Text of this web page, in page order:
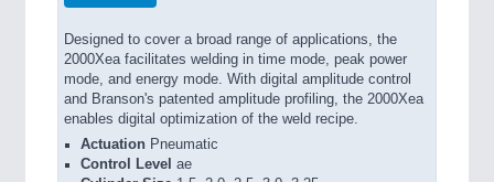
Designed to cover a broad range of applications, the
2000Xea facilitates welding in time mode, peak power
mode, and energy mode. With digital amplitude control
and Branson's patented amplitude profiling, the 2000Xea
enables digital optimization of the weld recipe.
Actuation Pneumatic
Control Level ae